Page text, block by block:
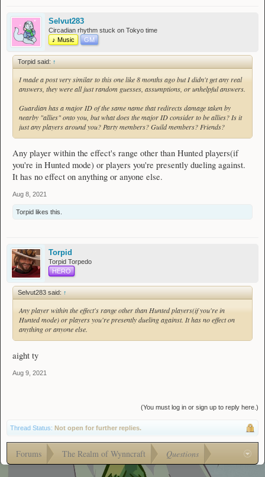
Selvut283
Circadian rhythm stuck on Tokyo time
♪ Music
GM
Torpid said: ↑
I made a post very similar to this one like 8 months ago but I didn't get any real
answers, they were all just random guesses, assumptions, or unhelpful answers.
Guardian has a major ID of the same name that redirects damage taken by
nearby "allies" onto you, but what does the major ID consider to be allies? Is it
just any players around you? Party members? Guild members? Friends?
Any player within the effect's range other than Hunted players(if
you're in Hunted mode) or players you're presently dueling against.
It has no effect on anything or anyone else.
Aug 8, 2021
Torpid likes this.
Torpid
Torpid Torpedo
HERO
Selvut283 said: ↑
Any player within the effect's range other than Hunted players(if you're in
Hunted mode) or players you're presently dueling against. It has no effect on
anything or anyone else.
aight ty
Aug 9, 2021
(You must log in or sign up to reply here.)
Thread Status: Not open for further replies.
Forums The Realm of Wynncraft Questions